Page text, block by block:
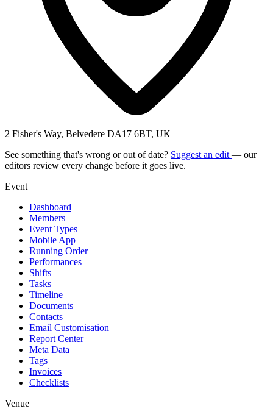
2 Fisher's Way, Belvedere DA17 6BT, UK
See something that's wrong or out of date? Suggest an edit — our
editors review every change before it goes live.
Event
Dashboard
Members
Event Types
Mobile App
Running Order
Performances
Shifts
Tasks
Timeline
Documents
Contacts
Email Customisation
Report Center
Meta Data
Tags
Invoices
Checklists
Venue